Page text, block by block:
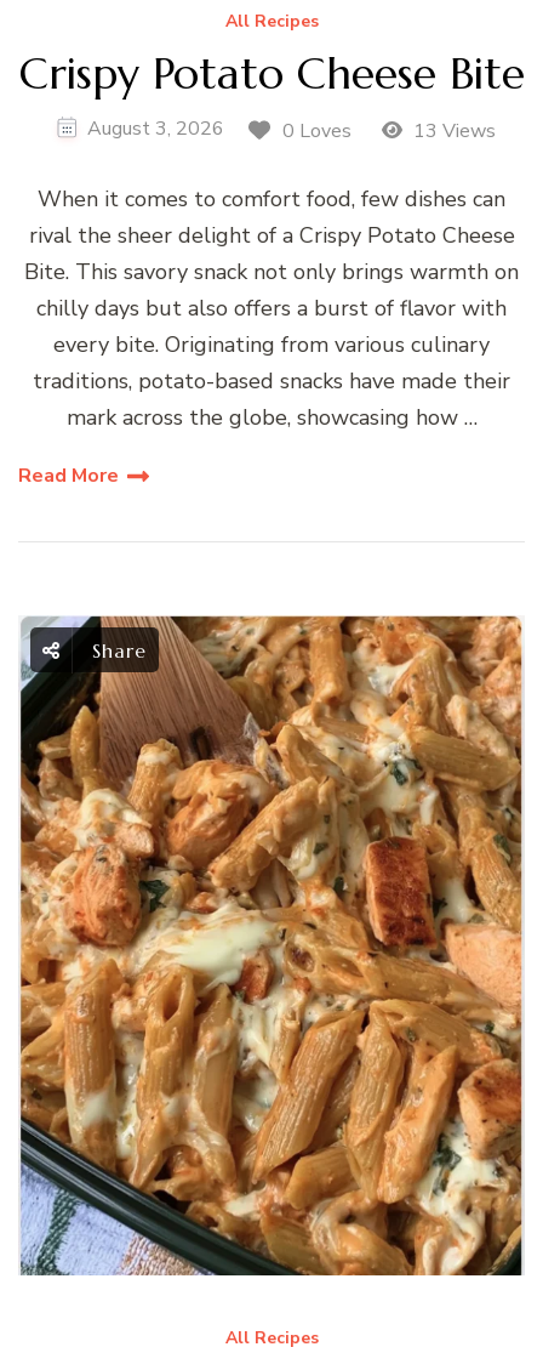
All Recipes
Crispy Potato Cheese Bite
August 3, 2026 0 Loves 13 Views
When it comes to comfort food, few dishes can
rival the sheer delight of a Crispy Potato Cheese
Bite. This savory snack not only brings warmth on
chilly days but also offers a burst of flavor with
every bite. Originating from various culinary
traditions, potato-based snacks have made their
mark across the globe, showcasing how …
Read More
Share
All Recipes